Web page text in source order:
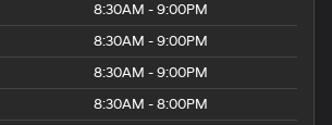
8:30AM - 9:00PM
8:30AM - 9:00PM
8:30AM - 9:00PM
8:30AM - 8:00PM